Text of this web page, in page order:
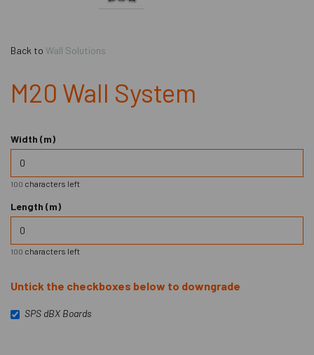
Back to Wall Solutions
M20 Wall System
Width (m)
100 characters left
Length (m)
100 characters left
Untick the checkboxes below to downgrade
SPS dBX Boards